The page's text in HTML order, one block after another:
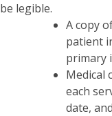
be legible.
A copy
patient
primary
Medical
each
date,